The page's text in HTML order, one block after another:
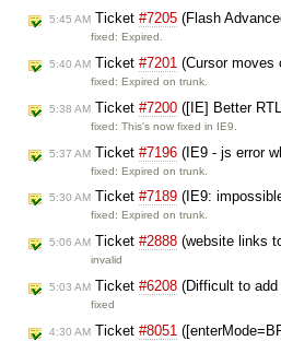
5:45 AM Ticket #7205 (Flash
fixed: Expired.
5:40 AM Ticket #7201 (Cursor moves
fixed: Expired on trunk.
5:38 AM Ticket #7200 ([IE] Better
fixed: This's now fixed in IE9.
5:37 AM Ticket #7196 (IE9 - js error
fixed: Expired on trunk.
5:30 AM Ticket #7189 (IE9:
fixed: Expired on trunk.
5:06 AM Ticket #2888 (website links
invalid
5:03 AM Ticket #6208 (Difficult to
fixed
4:30 AM Ticket #8051